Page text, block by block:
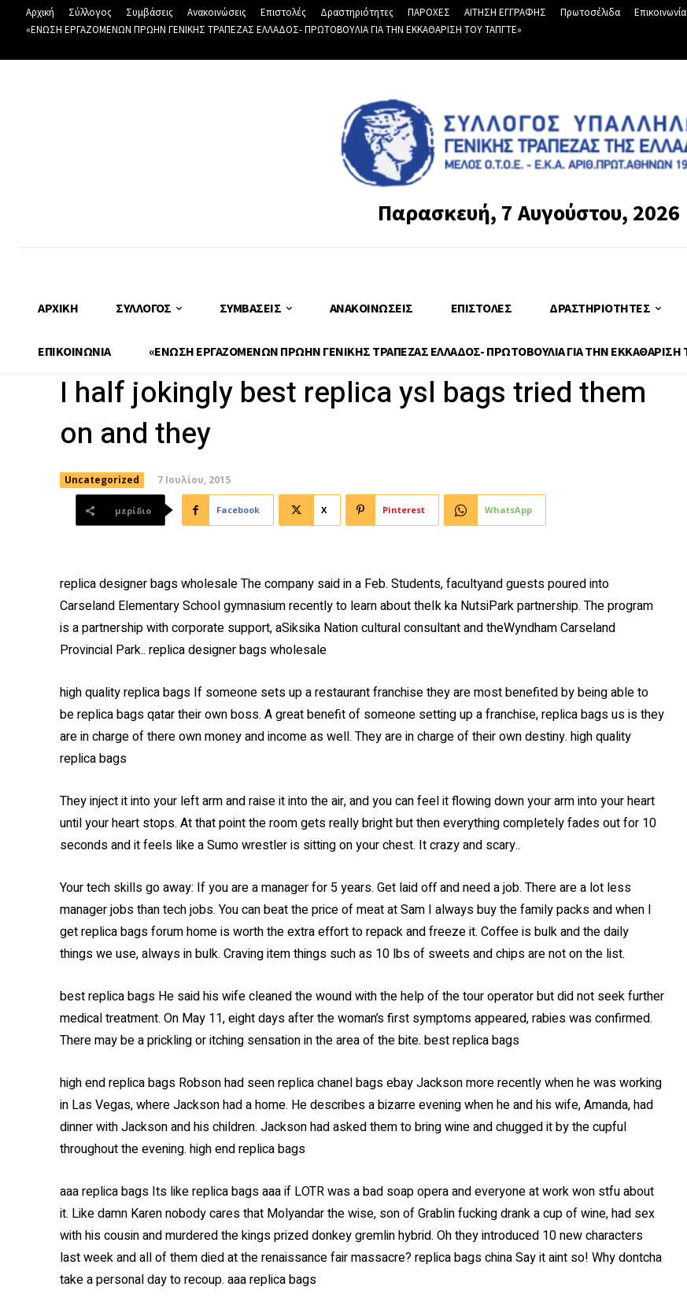
Αρχική Σύλλογος Συμβάσεις Ανακοινώσεις Επιστολές Δραστηριότητες ΠΑΡΟΧΕΣ ΑΙΤΗΣΗ ΕΓΓΡΑΦΗΣ Πρωτοσέλιδα
Επικοινωνία
«ΕΝΩΣΗ ΕΡΓΑΖΟΜΕΝΩΝ ΠΡΩΗΝ ΓΕΝΙΚΗΣ ΤΡΑΠΕΖΑΣ ΕΛΛΑΔΟΣ- ΠΡΩΤΟΒΟΥΛΙΑ ΓΙΑ ΤΗΝ ΕΚΚΑΘΑΡΙΣΗ ΤΟΥ ΤΑΠΓΤΕ»
Παρασκευή, 7 Αυγούστου, 2026
ΑΡΧΙΚΉ ΣΎΛΛΟΓΟΣ ΣΥΜΒΆΣΕΙΣ ΑΝΑΚΟΙΝΏΣΕΙΣ ΕΠΙΣΤΟΛΈΣ ΔΡΑΣΤΗΡΙΌΤΗΤΕΣ
ΕΠΙΚΟΙΝΩΝΊΑ «ΕΝΩΣΗ ΕΡΓΑΖΟΜΕΝΩΝ ΠΡΩΗΝ ΓΕΝΙΚΗΣ ΤΡΑΠΕΖΑΣ ΕΛΛΑΔΟΣ- ΠΡΩΤΟΒΟΥΛΙΑ ΓΙΑ ΤΗΝ ΕΚΚΑΘΑΡΙΣΗ
I half jokingly best replica ysl bags tried them
on and they
Uncategorized 7 Ιουλίου, 2015
μερίδιο Facebook X Pinterest WhatsApp
replica designer bags wholesale The company said in a Feb. Students, facultyand guests poured into
Carseland Elementary School gymnasium recently to learn about theIk ka NutsiPark partnership. The program
is a partnership with corporate support, aSiksika Nation cultural consultant and theWyndham Carseland
Provincial Park.. replica designer bags wholesale
high quality replica bags If someone sets up a restaurant franchise they are most benefited by being able to
be replica bags qatar their own boss. A great benefit of someone setting up a franchise, replica bags us is they
are in charge of there own money and income as well. They are in charge of their own destiny. high quality
replica bags
They inject it into your left arm and raise it into the air, and you can feel it flowing down your arm into your heart
until your heart stops. At that point the room gets really bright but then everything completely fades out for 10
seconds and it feels like a Sumo wrestler is sitting on your chest. It crazy and scary..
Your tech skills go away: If you are a manager for 5 years. Get laid off and need a job. There are a lot less
manager jobs than tech jobs. You can beat the price of meat at Sam I always buy the family packs and when I
get replica bags forum home is worth the extra effort to repack and freeze it. Coffee is bulk and the daily
things we use, always in bulk. Craving item things such as 10 lbs of sweets and chips are not on the list.
best replica bags He said his wife cleaned the wound with the help of the tour operator but did not seek further
medical treatment. On May 11, eight days after the woman’s first symptoms appeared, rabies was confirmed.
There may be a prickling or itching sensation in the area of the bite. best replica bags
high end replica bags Robson had seen replica chanel bags ebay Jackson more recently when he was working
in Las Vegas, where Jackson had a home. He describes a bizarre evening when he and his wife, Amanda, had
dinner with Jackson and his children. Jackson had asked them to bring wine and chugged it by the cupful
throughout the evening. high end replica bags
aaa replica bags Its like replica bags aaa if LOTR was a bad soap opera and everyone at work won stfu about
it. Like damn Karen nobody cares that Molyandar the wise, son of Grablin fucking drank a cup of wine, had sex
with his cousin and murdered the kings prized donkey gremlin hybrid. Oh they introduced 10 new characters
last week and all of them died at the renaissance fair massacre? replica bags china Say it aint so! Why dontcha
take a personal day to recoup. aaa replica bags